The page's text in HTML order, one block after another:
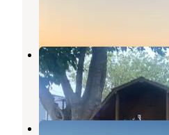
Midessa Oil Patch
Odessa,Texas
6 Reviews
Goldenrod RV Park